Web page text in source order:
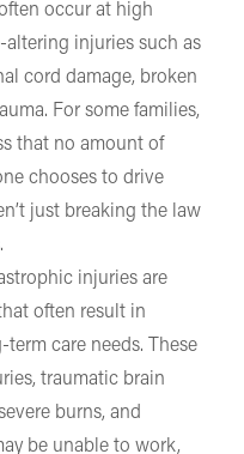
occur at high
altering injuries such as
cord damage, broken
For some families,
that no amount of
chooses to drive
just breaking the law
injuries are
often result in
care needs. These
traumatic brain
burns, and
be unable to work,